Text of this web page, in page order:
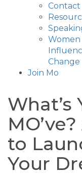
Contact
Women
Change
Join Mo
What’s
to
Your